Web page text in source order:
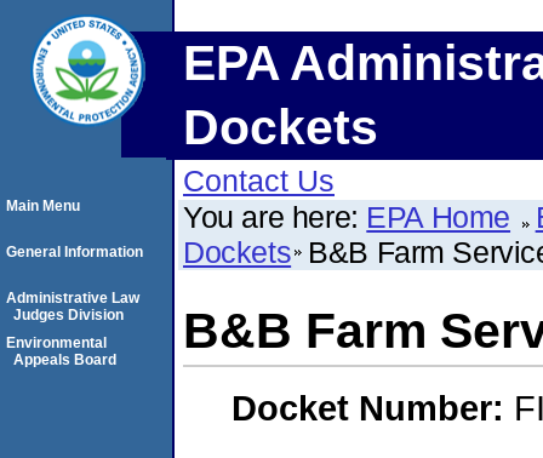
EPA
Dockets
Contact Us
You are here: EPA Home
Dockets B&B Farm
B&B Farm
Docket Number:
Main Menu
General Information
Administrative Law
Judges Division
Environmental
Appeals Board